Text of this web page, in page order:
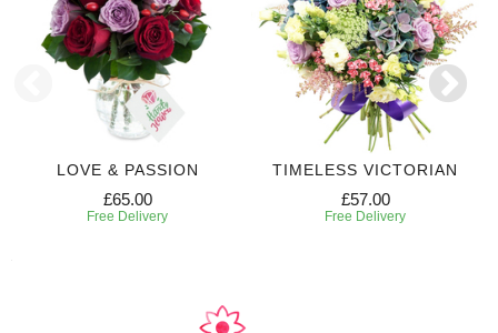
LOVE & PASSION
£65.00
Free Delivery
TIMELESS VICTORIAN
£57.00
Free Delivery